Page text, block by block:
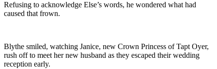
Refusing to acknowledge Else’s words, he wondered what had
caused that frown.
Blythe smiled, watching Janice, new Crown Princess of Tapt Oyer,
rush off to meet her new husband as they escaped their wedding
reception early.